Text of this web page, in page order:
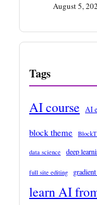
August 5,
Tags
AI course AI
block theme
data science deep
full site editing
learn AI